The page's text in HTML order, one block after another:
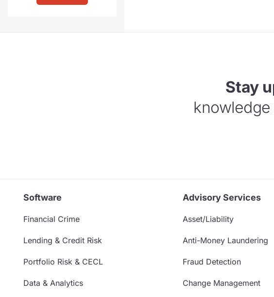
Stay
Software
Financial Crime
Lending & Credit Risk
Portfolio Risk & CECL
Data & Analytics
Advisory Services
Asset/Liability
Anti-Money Laundering
Fraud Detection
Change Management